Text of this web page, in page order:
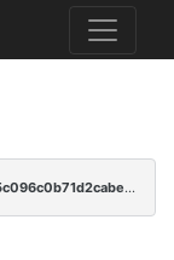
3a1f849f874b9e26cf7cb2c6b2dc1a92da372130bf5c096c0b71d2cabe270b15